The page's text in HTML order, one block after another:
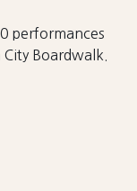
performances
Boardwalk.